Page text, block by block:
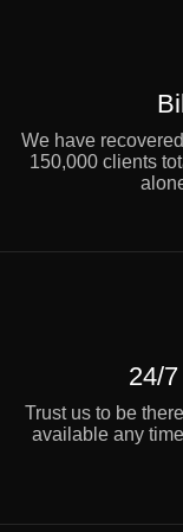
We have
150,000 clients
24/
Trust us to be
available any